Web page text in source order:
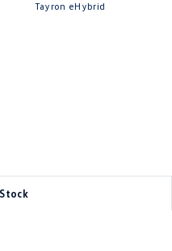
Tayron eHybrid